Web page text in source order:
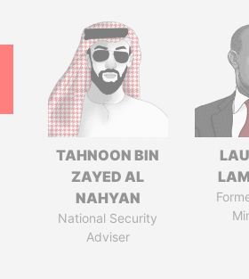
TAHNOON BIN
ZAYED AL
NAHYAN
National Security
Adviser